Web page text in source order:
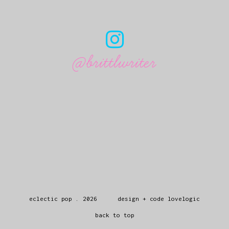
@brittlwriter
eclectic pop 2026 design + code lovelogic
back to top